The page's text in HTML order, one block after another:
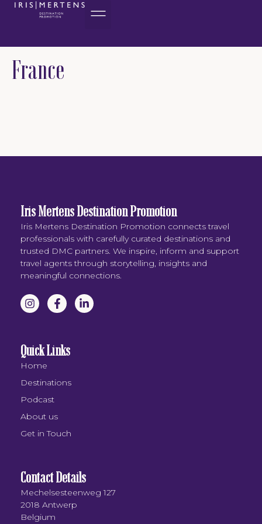
content
France
Iris Mertens Destination Promotion
Iris Mertens Destination Promotion connects travel
professionals with carefully curated destinations and
trusted DMC partners. We inspire, inform and support
travel agents through storytelling, insights and
meaningful connections.
Quick Links
Home
Destinations
Podcast
About us
Get in Touch
Contact Details
Mechelsesteenweg 127
2018 Antwerp
Belgium